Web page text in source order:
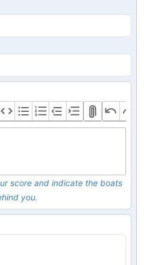
score and indicate the boats
you.